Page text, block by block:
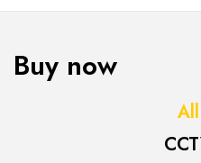
Buy now
All